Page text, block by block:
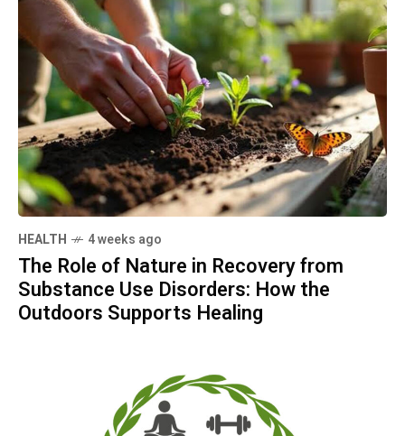
HEALTH 4 weeks ago
The Role of Nature in Recovery from
Substance Use Disorders: How the
Outdoors Supports Healing